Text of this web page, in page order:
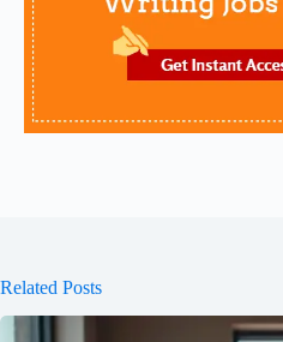
Related Posts